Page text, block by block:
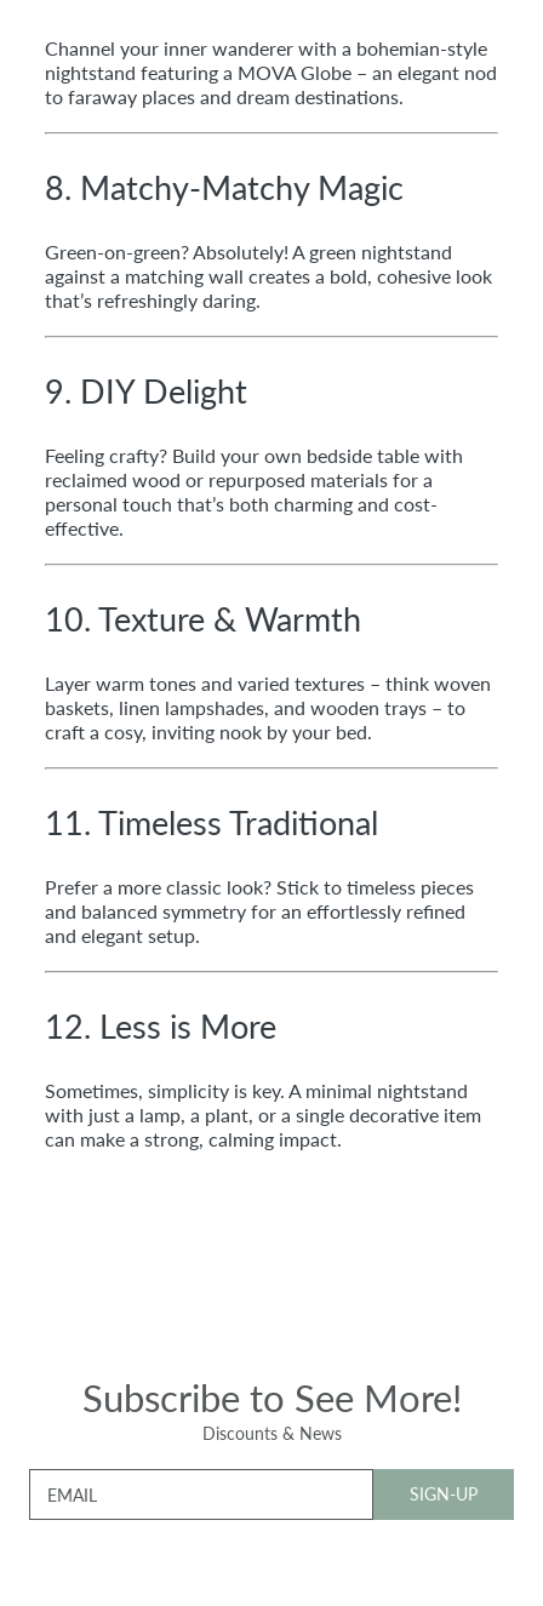
Channel your inner wanderer with a bohemian-style
nightstand featuring a MOVA Globe – an elegant nod
to faraway places and dream destinations.
8. Matchy-Matchy Magic
Green-on-green? Absolutely! A green nightstand
against a matching wall creates a bold, cohesive look
that’s refreshingly daring.
9. DIY Delight
Feeling crafty? Build your own bedside table with
reclaimed wood or repurposed materials for a
personal touch that’s both charming and cost-
effective.
10. Texture & Warmth
Layer warm tones and varied textures – think woven
baskets, linen lampshades, and wooden trays – to
craft a cosy, inviting nook by your bed.
11. Timeless Traditional
Prefer a more classic look? Stick to timeless pieces
and balanced symmetry for an effortlessly refined
and elegant setup.
12. Less is More
Sometimes, simplicity is key. A minimal nightstand
with just a lamp, a plant, or a single decorative item
can make a strong, calming impact.
Subscribe to See More!
Discounts & News
EMAIL SIGN-UP